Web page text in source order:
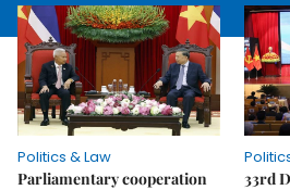
Politics & Law
Parliamentary cooperation
33rd